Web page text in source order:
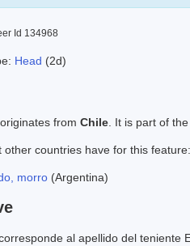
Id 134968
Head (2d)
from Chile . It is part of
other countries have for this feature:
morro (Argentina)
al apellido del teniente